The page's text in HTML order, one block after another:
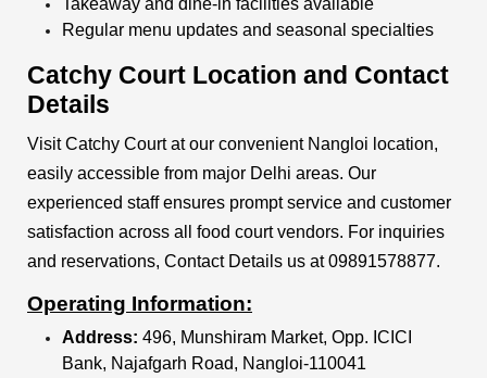
Takeaway and dine-in facilities available
Regular menu updates and seasonal specialties
Catchy Court Location and Contact
Details
Visit Catchy Court at our convenient Nangloi location,
easily accessible from major Delhi areas. Our
experienced staff ensures prompt service and customer
satisfaction across all food court vendors. For inquiries
and reservations, Contact Details us at 09891578877.
Operating Information:
Address: 496, Munshiram Market, Opp. ICICI
Bank, Najafgarh Road, Nangloi-110041